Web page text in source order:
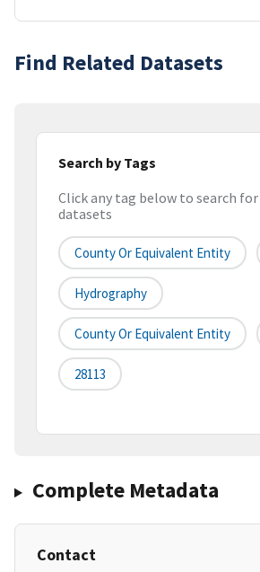
Find Related Datasets
Search by Tags
Click any tag below to search
datasets
County Or Equivalent Entity
Hydrography
County Or Equivalent Entity
28113
Complete Metadata
Contact